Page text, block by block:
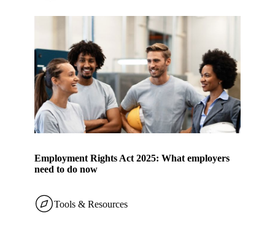
Employment Rights Act 2025: What employers
need to do now
Tools & Resources